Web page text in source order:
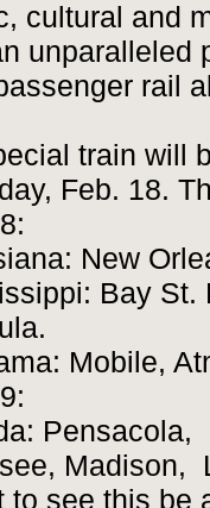
cultural and
unparalleled
rail
train will
Feb. 18.
New
Bay
Mobile,
Madison,
to see this be